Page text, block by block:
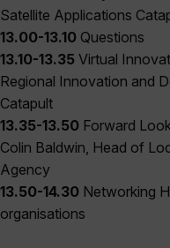
Satellite Applications
13.00-13.10 Questions
13.10-13.35 Virtual
Regional Innovation and
Catapult
13.35-13.50 Forward
Colin Baldwin, Head of
Agency
13.50-14.30 Networking
organisations